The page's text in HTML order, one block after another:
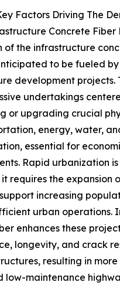
Factors Driving The
Concrete Fiber
of the infrastructure
to be fueled
development projects.
undertakings
or upgrading crucial
energy, water,
essential for
Rapid urbanization
requires the expansion
increasing
urban operations.
enhances these
longevity, and crack
resulting in
low-maintenance